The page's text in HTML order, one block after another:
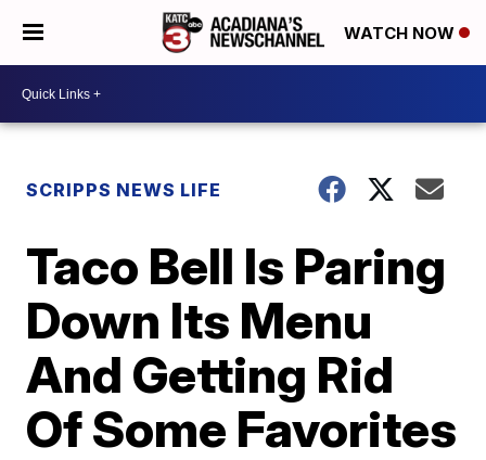
WATCH NOW
SCRIPPS NEWS LIFE
Taco Bell Is Paring
Down Its Menu
And Getting Rid
Of Some Favorites